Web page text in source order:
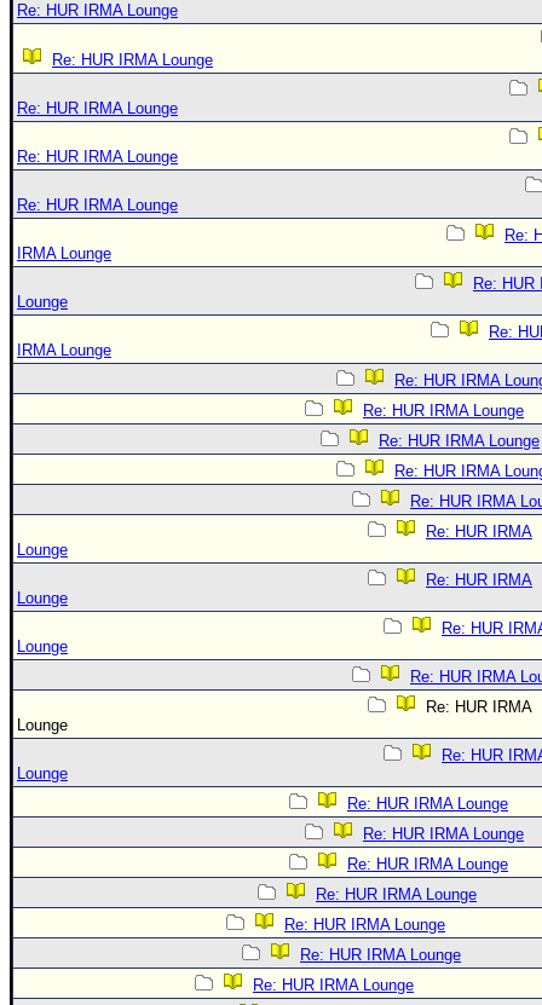
Re: HUR IRMA Lounge
Re: HUR IRMA Lounge
Re: HUR IRMA Lounge
Re: HUR IRMA Lounge
Re: HUR IRMA Lounge
Re:
IRMA Lounge
Re: HUR
Lounge
Re:
IRMA Lounge
Re: HUR IRMA
Re: HUR IRMA Lounge
Re: HUR IRMA Lounge
Re: HUR IRMA
Re: HUR IRMA
Re: HUR IRMA
Lounge
Re: HUR IRMA
Lounge
Re: HUR
Lounge
Re: HUR IRMA
Re: HUR IRMA
Lounge
Re: HUR
Lounge
Re: HUR IRMA Lounge
Re: HUR IRMA Lounge
Re: HUR IRMA Lounge
Re: HUR IRMA Lounge
Re: HUR IRMA Lounge
Re: HUR IRMA Lounge
Re: HUR IRMA Lounge